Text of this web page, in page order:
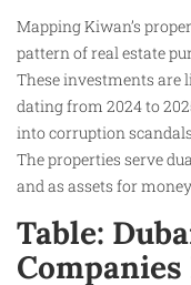
Mapping Kiwan’s
pattern of real estate
These investments are
dating from 2024 to
into corruption
The properties serve
and as assets for
Table: